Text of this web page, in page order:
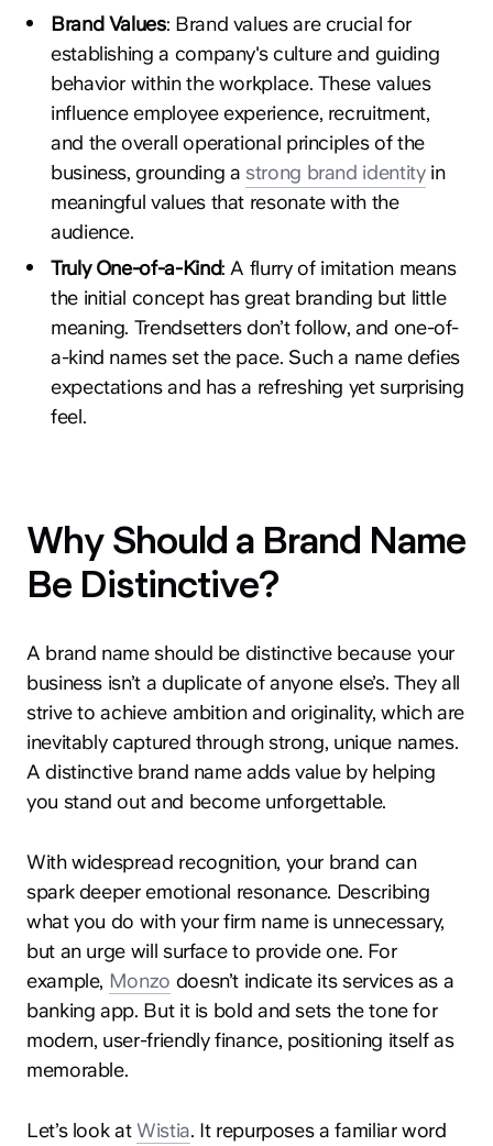
Brand Values: Brand values are crucial for
establishing a company's culture and guiding
behavior within the workplace. These values
influence employee experience, recruitment,
and the overall operational principles of the
business, grounding a strong brand identityin
meaningful values that resonate with the
audience.
Truly One-of-a-Kind: A flurry of imitation means
the initial concept has great branding but little
meaning. Trendsetters don’t follow, and one-of-
a-kind names set the pace. Such a name defies
expectations and has a refreshing yet surprising
feel.
Why Should a Brand Name
Be Distinctive?
A brand name should be distinctive because your
business isn’t a duplicate of anyone else’s. They all
strive to achieve ambition and originality, which are
inevitably captured through strong, unique names.
A distinctive brand name adds value by helping
you stand out and become unforgettable.
With widespread recognition, your brand can
spark deeper emotional resonance. Describing
what you do with your firm name is unnecessary,
but an urge will surface to provide one. For
example, Monzo doesn’t indicate its services as a
banking app. But it is bold and sets the tone for
modern, user-friendly finance, positioning itself as
memorable.
Let’s look atWistia. It repurposes a familiar word